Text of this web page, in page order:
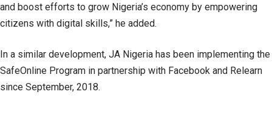
and boost efforts to grow Nigeria’s economy by empowering
citizens with digital skills,” he added.
In a similar development, JA Nigeria has been implementing the
SafeOnline Program in partnership with Facebook and Relearn
since September, 2018.